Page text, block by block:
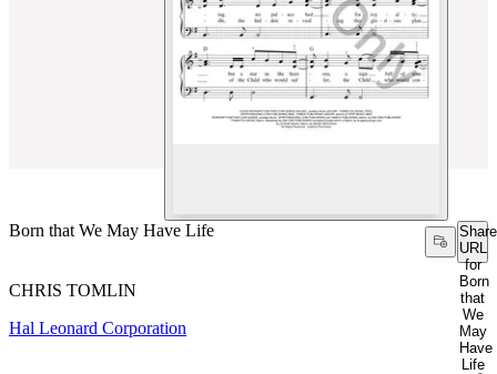
Born that We May Have Life
Share
URL
for
Born
that
We
May
Have
Life
CHRIS TOMLIN
Hal Leonard Corporation